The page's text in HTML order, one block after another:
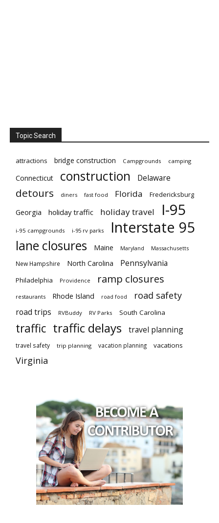
Topic Search
attractions bridge construction Campgrounds camping
Connecticut construction Delaware
detours diners fast food Florida Fredericksburg
Georgia holiday traffic holiday travel I-95
i-95 campgrounds i-95 rv parks Interstate 95
lane closures Maine Maryland Massachusetts
New Hampshire North Carolina Pennsylvania
Philadelphia Providence ramp closures
restaurants Rhode Island road food road safety
road trips RVBuddy RV Parks South Carolina
traffic traffic delays travel planning
travel safety trip planning vacation planning vacations
Virginia